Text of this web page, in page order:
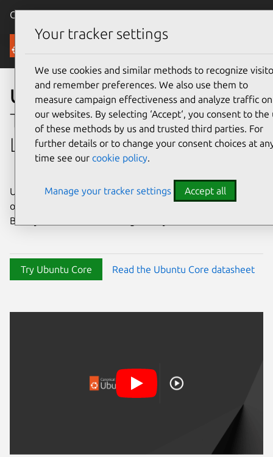
Canonical Ubuntu
Ubuntu Core
Ubuntu Core
The immutable embedded
Linux OS
Ubuntu Core is a minimal, secure, and strictly confined
operating system powering devices around the world.
Build your Ubuntu Core image today.
Try Ubuntu Core Read the Ubuntu Core datasheet
Your tracker settings
We use cookies and similar methods to recognize
and remember preferences. We also use them to
measure campaign effectiveness and analyze traffic on
our websites. By selecting ‘Accept‘, you consent to the
of these methods by us and trusted third parties. For
further details or to change your consent choices at
time see our cookie policy.
Manage your tracker settings Accept all